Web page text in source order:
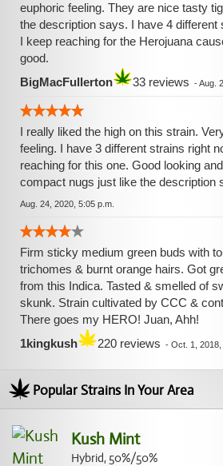
euphoric feeling. They are nice tasty
the description says. I have 4 different
I keep reaching for the Herojuana
good.
BigMacFullerton
33 reviews -Aug.
I really liked the high on this strain.
feeling. I have 3 different strains right
reaching for this one. Good looking
compact nugs just like the description
Aug. 24, 2020, 5:05 p.m.
Firm sticky medium green buds with
trichomes & burnt orange hairs. Got
from this Indica. Tasted & smelled of
skunk. Strain cultivated by CCC &
There goes my HERO! Juan, Ahh!
1kingkush
220 reviews - Oct. 1, 2018,
Popular Strains In Your Area
Kush Mint
Hybrid, 50%/50%